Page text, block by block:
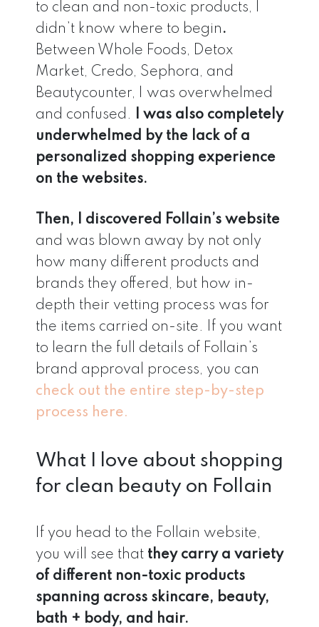
to clean and non-toxic products, I
didn’t know where to begin .
Between Whole Foods, Detox
Market, Credo, Sephora, and
Beautycounter, I was overwhelmed
and confused. I was also completely
underwhelmed by the lack of a
personalized shopping experience
on the websites.
Then, I discovered Follain’s website
and was blown away by not only
how many different products and
brands they offered, but how in-
depth their vetting process was for
the items carried on-site. If you want
to learn the full details of Follain’s
brand approval process, you can
check out the entire step-by-step
process here.
What I love about shopping
for clean beauty on Follain
If you head to the Follain website,
you will see that they carry a variety
of different non-toxic products
spanning across skincare, beauty,
bath + body, and hair.